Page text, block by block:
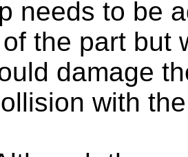
needs to be
the part but
damage
with